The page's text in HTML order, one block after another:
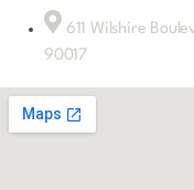
611 Wilshire
90017